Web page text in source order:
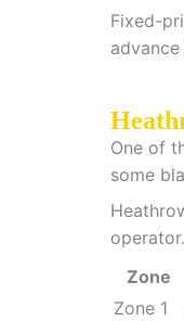
Fixed-
One of
some
Zone
Zone 1